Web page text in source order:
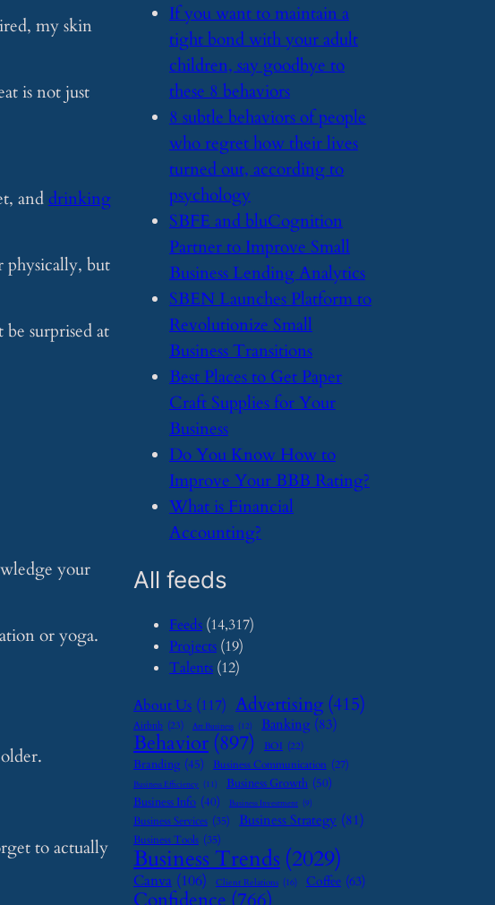
my skin
is not just
and drinking
but
surprised at
your
or yoga.
to actually
​If you want to maintain a
tight bond with your adult
children, say goodbye to
these 8 behaviors
​8 subtle behaviors of people
who regret how their lives
turned out, according to
psychology
​SBFE and bluCognition
Partner to Improve Small
Business Lending Analytics
​SBEN Launches Platform to
Revolutionize Small
Business Transitions
​Best Places to Get Paper
Craft Supplies for Your
Business
​Do You Know How to
Improve Your BBB Rating?
​What is Financial
Accounting?
All feeds
Feeds (14,317)
Projects (19)
Talents (12)
About Us (117) Advertising (415)
Airbnb (23) Art Business (12) Banking (83)
Behavior (897) BOI (22)
Branding (45) Business Communication (27)
Business Efficiency (11) Business Growth (50)
Business Info (40) Business Investment (9)
Business Services (35) Business Strategy (81)
Business Tools (35)
Business Trends (2029)
Canva (106) Client Relations (16) Coffee (63)